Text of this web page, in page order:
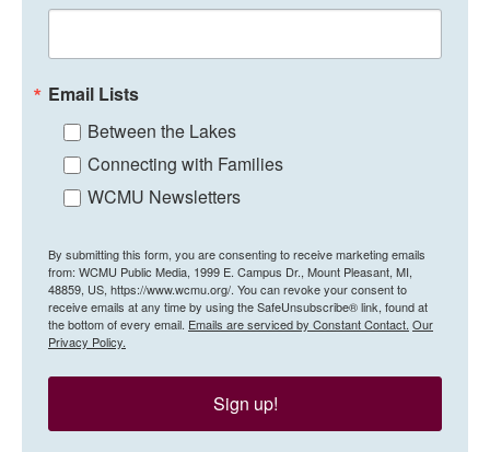
Email Lists
Between the Lakes
Connecting with Families
WCMU Newsletters
By submitting this form, you are consenting to receive marketing emails
from: WCMU Public Media, 1999 E. Campus Dr., Mount Pleasant, MI,
48859, US, https://www.wcmu.org/. You can revoke your consent to
receive emails at any time by using the SafeUnsubscribe® link, found at
the bottom of every email. Emails are serviced by Constant Contact. Our
Privacy Policy.
Sign up!